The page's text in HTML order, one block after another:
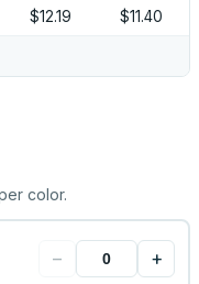
$12.19 $11.40
color.
− +